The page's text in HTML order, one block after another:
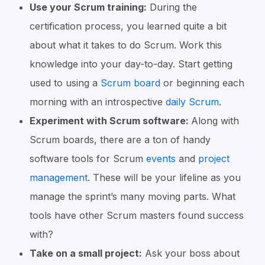
Use your Scrum training: During the
certification process, you learned quite a bit
about what it takes to do Scrum. Work this
knowledge into your day-to-day. Start getting
used to using a Scrum board or beginning each
morning with an introspective daily Scrum.
Experiment with Scrum software: Along with
Scrum boards, there are a ton of handy
software tools for Scrum events and project
management. These will be your lifeline as you
manage the sprint’s many moving parts. What
tools have other Scrum masters found success
with?
Take on a small project: Ask your boss about